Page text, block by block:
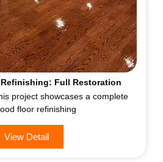
Full Restoration
project showcases a complete
floor refinishing
View Detail